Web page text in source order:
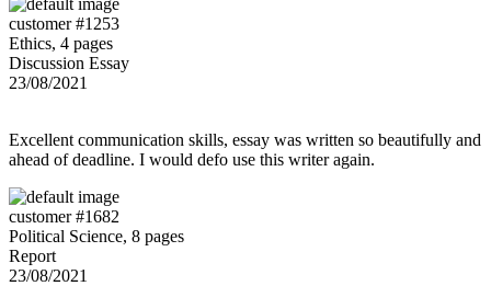
customer #1253
Ethics, 4 pages
Discussion Essay
23/08/2021
Excellent communication skills, essay was written so beautifully and
ahead of deadline. I would defo use this writer again.
customer #1682
Political Science, 8 pages
Report
23/08/2021